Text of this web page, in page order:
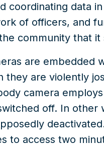
coordinating data
of officers, and
community that it
are embedded
they are violently
camera
off. In
to access two